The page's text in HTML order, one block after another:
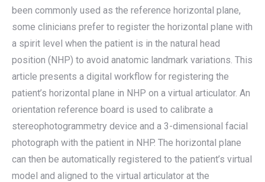
been commonly used as the reference horizontal plane,
some clinicians prefer to register the horizontal plane with
a spirit level when the patient is in the natural head
position (NHP) to avoid anatomic landmark variations. This
article presents a digital workflow for registering the
patient’s horizontal plane in NHP on a virtual articulator. An
orientation reference board is used to calibrate a
stereophotogrammetry device and a 3-dimensional facial
photograph with the patient in NHP. The horizontal plane
can then be automatically registered to the patient’s virtual
model and aligned to the virtual articulator at the